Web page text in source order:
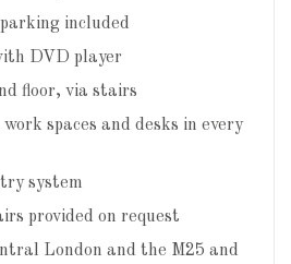
included
DVD player
floor, via stairs
spaces and desks in every
system
provided on request
London and the M25 and